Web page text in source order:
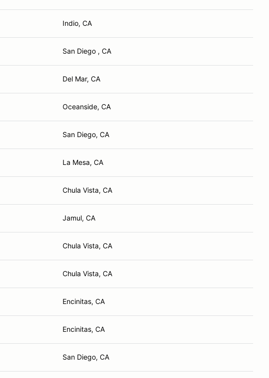
Indio, CA
San Diego , CA
Del Mar, CA
Oceanside, CA
San Diego, CA
La Mesa, CA
Chula Vista, CA
Jamul, CA
Chula Vista, CA
Chula Vista, CA
Encinitas, CA
Encinitas, CA
San Diego, CA